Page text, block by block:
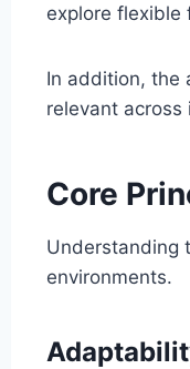
explore flexible
In addition, the
relevant across
Core
Understanding
environments.